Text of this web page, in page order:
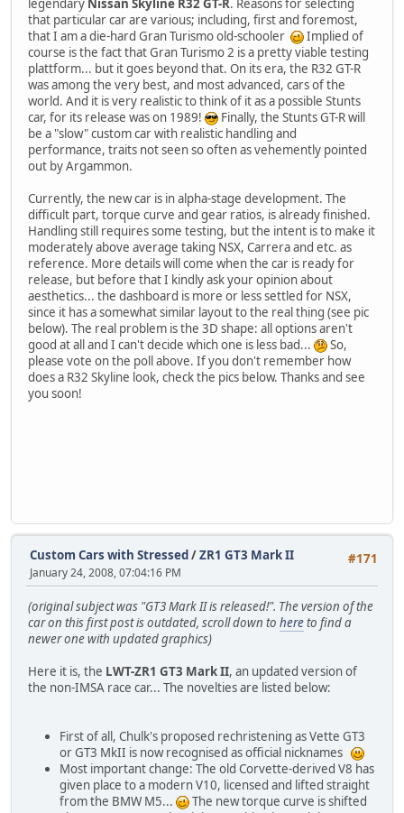
legendary Nissan Skyline R32 GT-R. Reasons for selecting
that particular car are various; including, first and foremost,
that I am a die-hard Gran Turismo old-schooler
Implied of
course is the fact that Gran Turismo 2 is a pretty viable testing
plattform... but it goes beyond that. On its era, the R32 GT-R
was among the very best, and most advanced, cars of the
world. And it is very realistic to think of it as a possible Stunts
car, for its release was on 1989!
Finally, the Stunts GT-R will
be a "slow" custom car with realistic handling and
performance, traits not seen so often as vehemently pointed
out by Argammon.
Currently, the new car is in alpha-stage development. The
difficult part, torque curve and gear ratios, is already finished.
Handling still requires some testing, but the intent is to make it
moderately above average taking NSX, Carrera and etc. as
reference. More details will come when the car is ready for
release, but before that I kindly ask your opinion about
aesthetics... the dashboard is more or less settled for NSX,
since it has a somewhat similar layout to the real thing (see pic
below). The real problem is the 3D shape: all options aren't
good at all and I can't decide which one is less bad...
So,
please vote on the poll above. If you don't remember how
does a R32 Skyline look, check the pics below. Thanks and see
you soon!
#171
Custom Cars with Stressed/ZR1 GT3 Mark II
January 24, 2008, 07:04:16 PM
(original subject was "GT3 Mark II is released!". The version of the
car on this first post is outdated, scroll down to hereto find a
newer one with updated graphics)
Here it is, the LWT-ZR1 GT3 Mark II, an updated version of
the non-IMSA race car... The novelties are listed below:
First of all, Chulk's proposed rechristening as Vette GT3
or GT3 MkII is now recognised as official nicknames
Most important change: The old Corvette-derived V8 has
given place to a modern V10, licensed and lifted straight
from the BMW M5...
The new torque curve is shifted